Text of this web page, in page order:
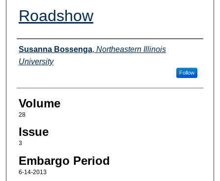
Roadshow
Authors
Susanna Bossenga, Northeastern Illinois
University
Follow
Volume
28
Issue
3
Embargo Period
6-14-2013